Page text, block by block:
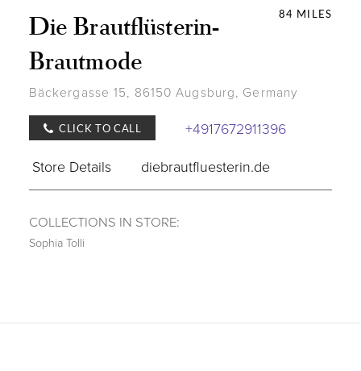
84 MILES
Die Brautflüsterin-
Brautmode
Bäckergasse 15, 86150 Augsburg, Germany
CLICK TO CALL
+4917672911396
Store Details
diebrautfluesterin.de
COLLECTIONS IN STORE:
Sophia Tolli